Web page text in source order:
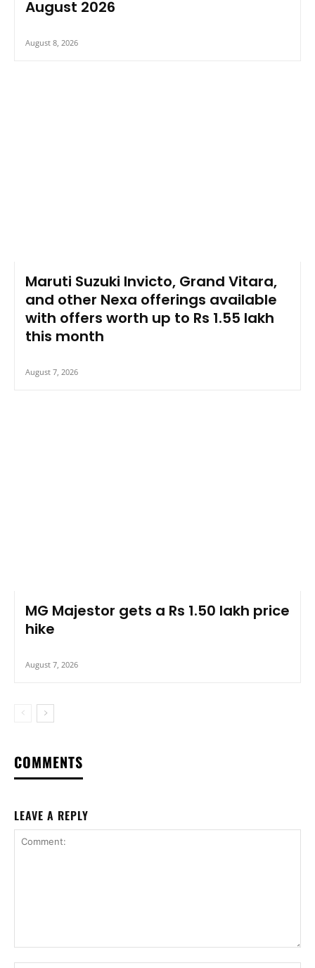
August 2026
August 8, 2026
Maruti Suzuki Invicto, Grand Vitara,
and other Nexa offerings available
with offers worth up to Rs 1.55 lakh
this month
August 7, 2026
MG Majestor gets a Rs 1.50 lakh price
hike
August 7, 2026
COMMENTS
LEAVE A REPLY